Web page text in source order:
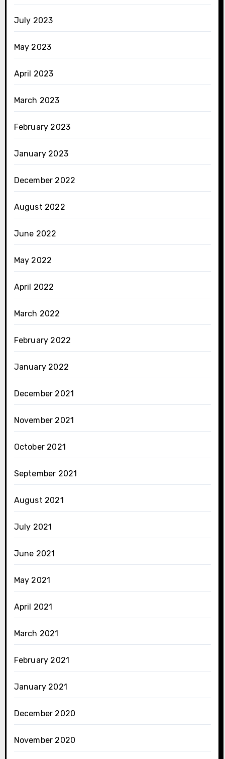
July 2023
May 2023
April 2023
March 2023
February 2023
January 2023
December 2022
August 2022
June 2022
May 2022
April 2022
March 2022
February 2022
January 2022
December 2021
November 2021
October 2021
September 2021
August 2021
July 2021
June 2021
May 2021
April 2021
March 2021
February 2021
January 2021
December 2020
November 2020